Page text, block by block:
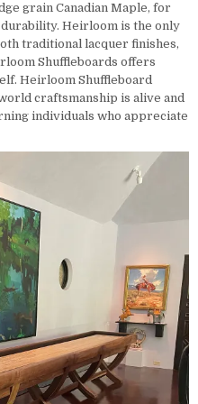
grain Canadian Maple, for
Heirloom is the only
traditional lacquer finishes,
Shuffleboards offers
Heirloom Shuffleboard
craftsmanship is alive and
individuals who appreciate